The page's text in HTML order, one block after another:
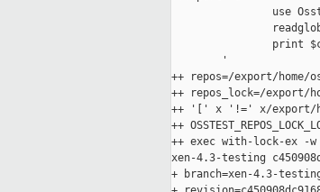
use
print
        '
++ repos=/export/home/
++ repos_lock=/export/
++ '[' x '!=' x/export/
++
++ exec with-lock-ex -
xen-4.3-testing
+ branch=xen-4.3-